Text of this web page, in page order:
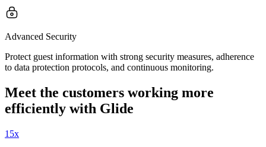
Advanced Security
Protect guest information with strong security measures, adherence
to data protection protocols, and continuous monitoring.
Meet the customers working more
efficiently with Glide
15x